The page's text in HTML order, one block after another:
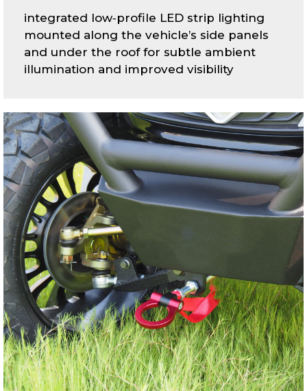
integrated low‑profile LED strip lighting
mounted along the vehicle’s side panels
and under the roof for subtle ambient
illumination and improved visibility